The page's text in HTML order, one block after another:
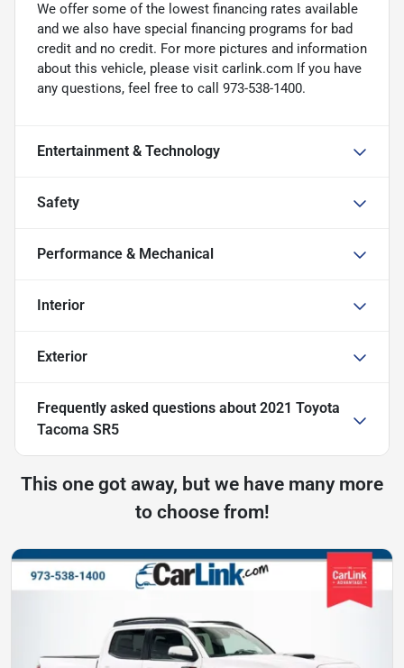
We offer some of the lowest financing rates available
and we also have special financing programs for bad
credit and no credit. For more pictures and information
about this vehicle, please visit carlink.com If you have
any questions, feel free to call 973-538-1400.
Entertainment & Technology
Safety
Performance & Mechanical
Interior
Exterior
Frequently asked questions about 2021 Toyota
Tacoma SR5
This one got away, but we have many more
to choose from!